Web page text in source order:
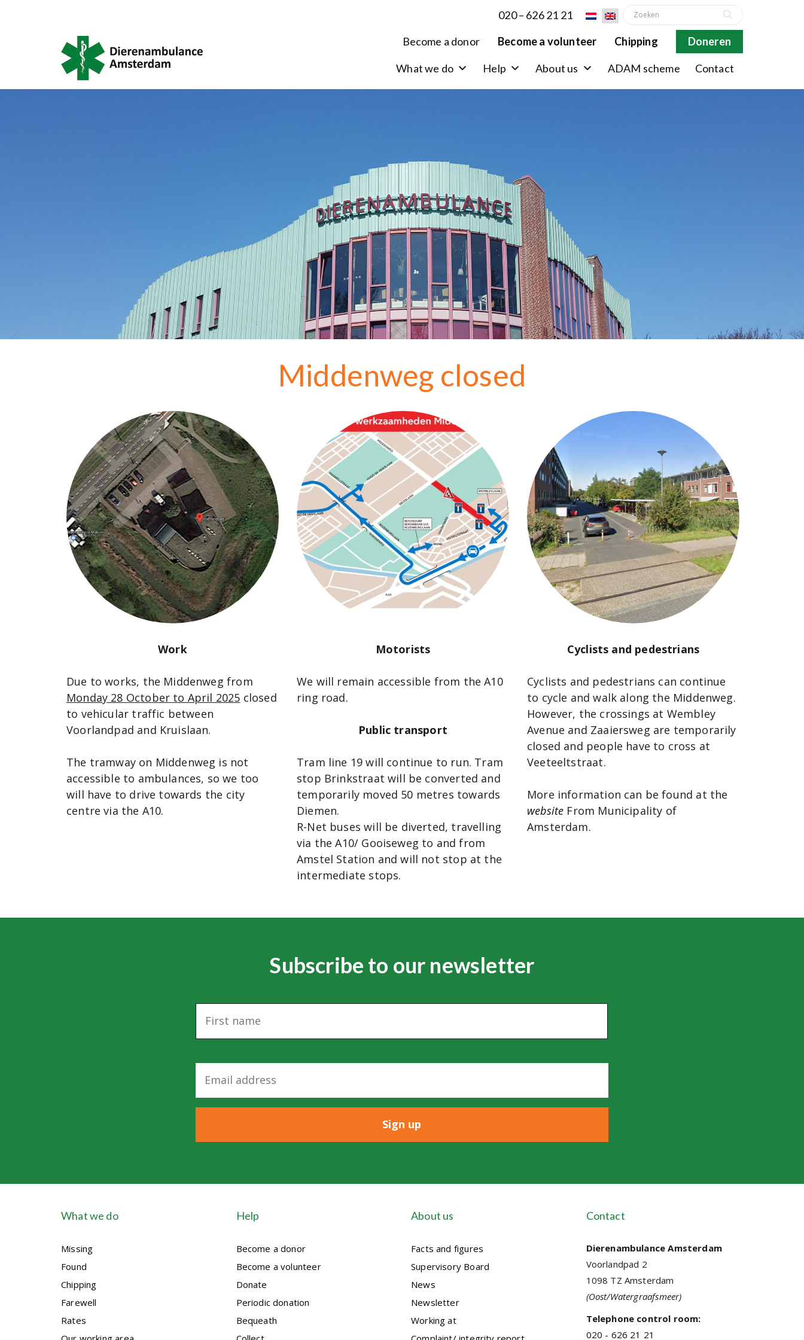
020 – 626 21 21
Become a donor
Become a volunteer Chipping Doneren
What we do Help About us ADAM scheme Contact
Middenweg closed
Work
Due to works, the Middenweg from
Monday 28 October to April 2025 closed
to vehicular traffic between
Voorlandpad and Kruislaan.
The tramway on Middenweg is not
accessible to ambulances, so we too
will have to drive towards the city
centre via the A10.
Motorists
We will remain accessible from the A10
ring road.
Public transport
Tram line 19 will continue to run. Tram
stop Brinkstraat will be converted and
temporarily moved 50 metres towards
Diemen.
R-Net buses will be diverted, travelling
via the A10/ Gooiseweg to and from
Amstel Station and will not stop at the
intermediate stops.
Cyclists and pedestrians
Cyclists and pedestrians can continue
to cycle and walk along the Middenweg.
However, the crossings at Wembley
Avenue and Zaaiersweg are temporarily
closed and people have to cross at
Veeteeltstraat.
More information can be found at the
website From Municipality of
Amsterdam.
Subscribe to our newsletter
N
e
E
m
i
What we do
Missing
Found
Chipping
Farewell
Rates
Help
Become a donor
Become a volunteer
Donate
Periodic donation
Bequeath
About us
Facts and figures
Supervisory Board
News
Newsletter
Working at
Contact
Dierenambulance Amsterdam
Voorlandpad 2
1098 TZ Amsterdam
(Oost/Watergraafsmeer)
Telephone control room:
020 - 626 21 21